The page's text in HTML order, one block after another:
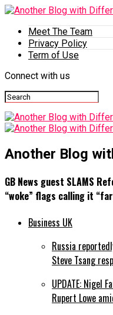
Meet The Team
Privacy Policy
Term of Use
Connect with us
Another Blog
GB News guest SLAMS
“woke” flags calling it
Business UK
Russia
Steve Tsang
UPDATE: Nigel
Rupert Lowe